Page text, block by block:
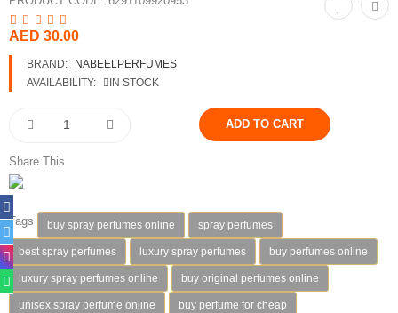
Oil Perfumes
Bakhoor
Gift Set
Air Freshener
Deodorants
Hand Sanitizer
AED 30.00
BRAND:
NABEELPERFUMES
AVAILABILITY:
IN STOCK
Share This
Tags buy spray perfumes online spray perfumes
best spray perfumes luxury spray perfumes buy perfumes online
luxury spray perfumes online buy original perfumes online
unisex spray perfume online buy perfume for cheap